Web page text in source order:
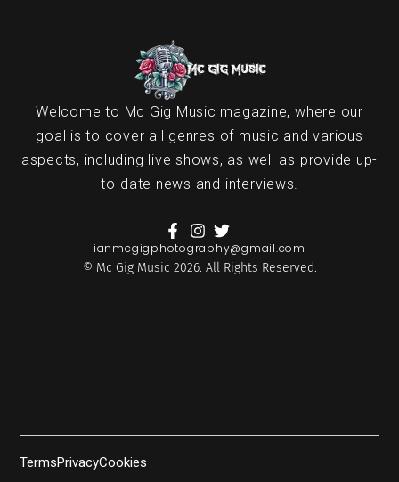
Welcome to Mc Gig Music magazine, where our
goal is to cover all genres of music and various
aspects, including live shows, as well as provide up-
to-date news and interviews.
ianmcgigphotography@gmail.com
© Mc Gig Music 2026. All Rights Reserved.
TermsPrivacyCookies